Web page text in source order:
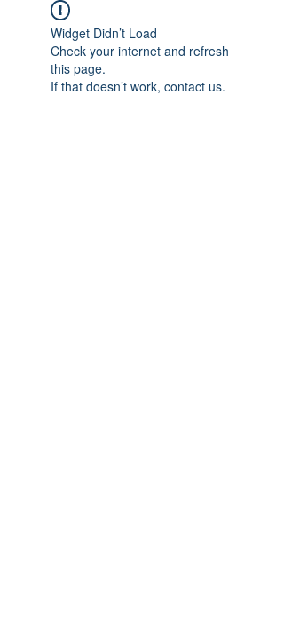
Widget Didn’t Load
Check your internet and refresh
this page.
If that doesn’t work, contact us.